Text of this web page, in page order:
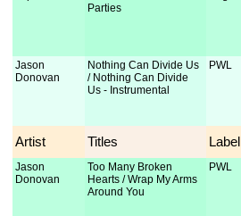
Parties
Jason
Donovan
Nothing Can Divide Us
/ Nothing Can Divide
Us - Instrumental
PWL
Artist Titles Label
Jason
Donovan
Too Many Broken
Hearts / Wrap My Arms
Around You
PWL